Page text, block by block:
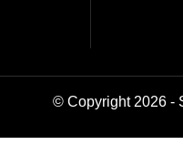
© Copyright 2026 -